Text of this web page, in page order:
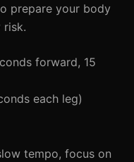
prepare your body
risk.
forward, 15
each leg)
tempo, focus on